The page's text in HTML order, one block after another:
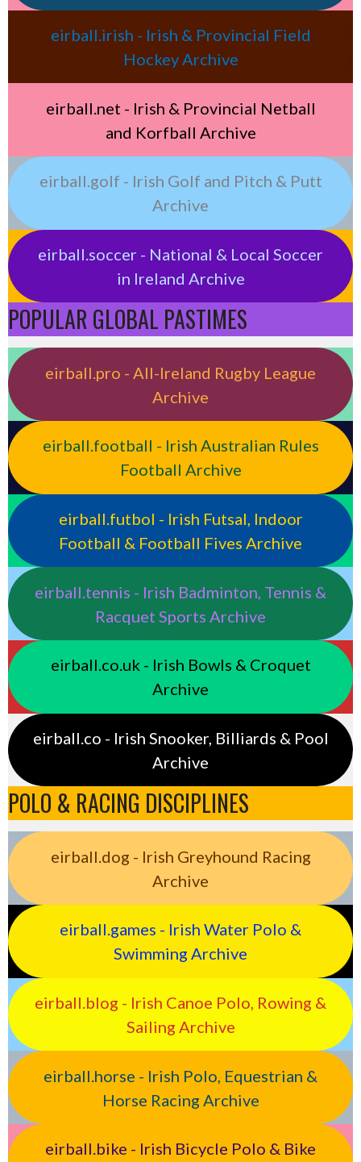
eirball.irish - Irish & Provincial Field
Hockey Archive
eirball.net - Irish & Provincial Netball
and Korfball Archive
eirball.golf - Irish Golf and Pitch & Putt
Archive
eirball.soccer - National & Local Soccer
in Ireland Archive
POPULAR GLOBAL PASTIMES
eirball.pro - All-Ireland Rugby League
Archive
eirball.football - Irish Australian Rules
Football Archive
eirball.futbol - Irish Futsal, Indoor
Football & Football Fives Archive
eirball.tennis - Irish Badminton, Tennis &
Racquet Sports Archive
eirball.co.uk - Irish Bowls & Croquet
Archive
eirball.co - Irish Snooker, Billiards & Pool
Archive
POLO & RACING DISCIPLINES
eirball.dog - Irish Greyhound Racing
Archive
eirball.games - Irish Water Polo &
Swimming Archive
eirball.blog - Irish Canoe Polo, Rowing &
Sailing Archive
eirball.horse - Irish Polo, Equestrian &
Horse Racing Archive
eirball.bike - Irish Bicycle Polo & Bike